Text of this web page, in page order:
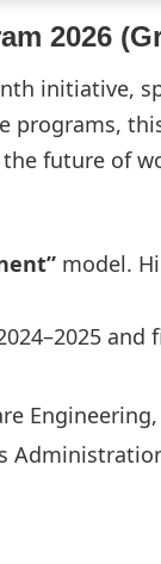
2026
programs,
future of
model.